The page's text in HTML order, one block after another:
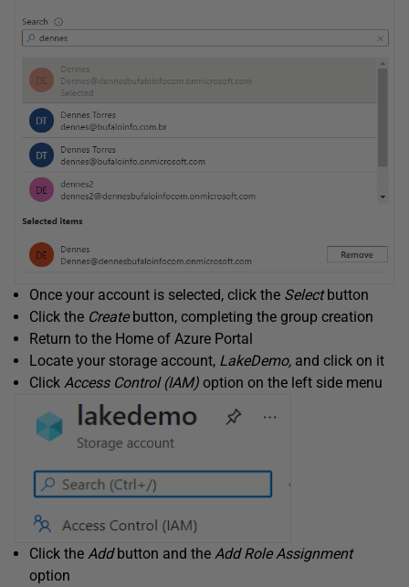
Once your account is selected, click the Selectbutton
Click the Createbutton, completing the group creation
Return to the Home of Azure Portal
Locate your storage account, LakeDemo, and click on it
Click Access Control (IAM) option on the left side menu
Click the Addbutton and the Add Role Assignment
option